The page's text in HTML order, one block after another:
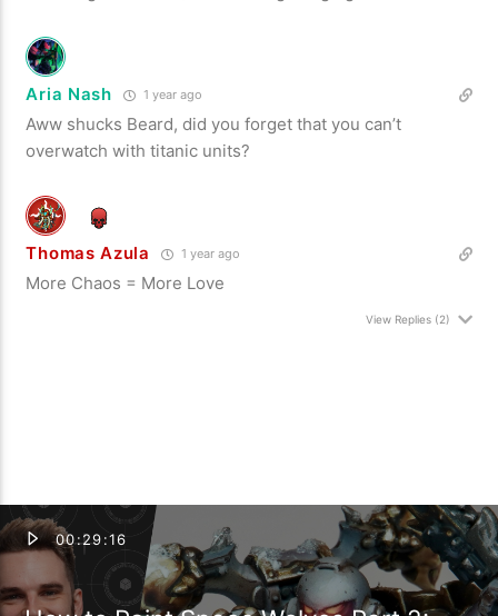
Aria Nash 1 year ago
Aww shucks Beard, did you forget that you can’t
overwatch with titanic units?
Thomas Azula 1 year ago
More Chaos = More Love
View Replies(2)
00:29:16